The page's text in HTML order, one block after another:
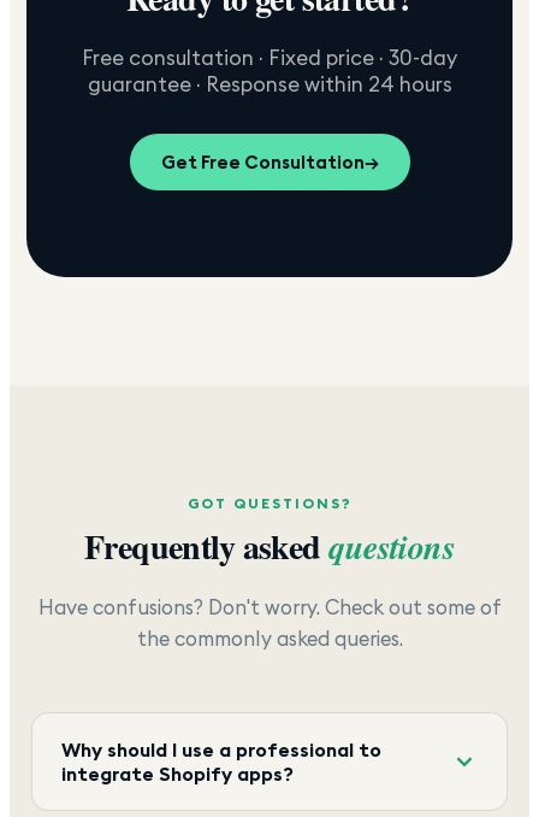
Free consultation · Fixed price · 30-day
guarantee · Response within 24 hours
Get Free Consultation→
GOT QUESTIONS?
Frequently askedquestions
Have confusions? Don't worry. Check out some of
the commonly asked queries.
Why should I use a professional to
integrate Shopify apps?